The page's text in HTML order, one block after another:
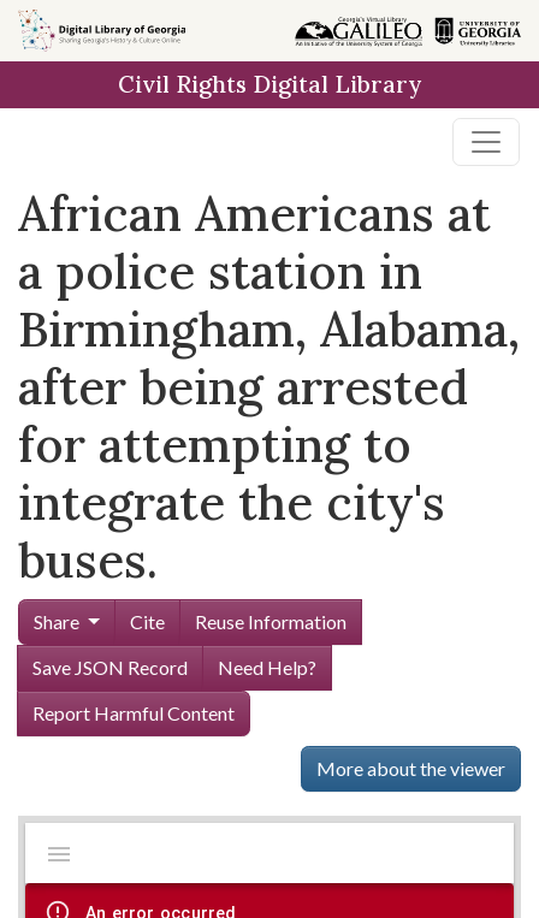
Skip to
main
Civil Rights Digital Library
African Americans at
a police station in
Birmingham, Alabama,
after being arrested
for attempting to
integrate the city's
buses.
Share Cite
Reuse Information
Save JSON Record
Need Help?
Report Harmful Content
More about the viewer
Skip viewer
Mirador
viewer
An error occurred